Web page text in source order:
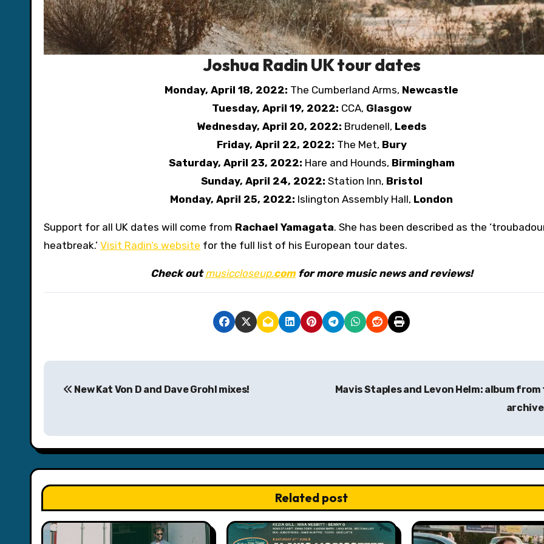
Joshua Radin UK tour dates
Monday, April 18, 2022: The Cumberland Arms, Newcastle
Tuesday, April 19, 2022: CCA, Glasgow
Wednesday, April 20, 2022: Brudenell, Leeds
Friday, April 22, 2022: The Met, Bury
Saturday, April 23, 2022: Hare and Hounds, Birmingham
Sunday, April 24, 2022: Station Inn, Bristol
Monday, April 25, 2022: Islington Assembly Hall, London
Support for all UK dates will come from Rachael Yamagata. She has been described as the
heatbreak.’ Visit Radin’s website for the full list of his European tour dates.
Check out musiccloseup.comfor more music news and reviews!
P
t
n
a
v
New Kat Von D and Dave Grohl mixes!
Mavis Staples and Levon Helm: album
Related post